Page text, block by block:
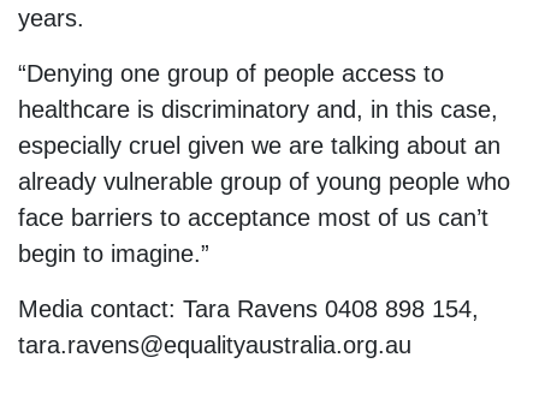
years.
“Denying one group of people access to
healthcare is discriminatory and, in this case,
especially cruel given we are talking about an
already vulnerable group of young people who
face barriers to acceptance most of us can’t
begin to imagine.”
Media contact: Tara Ravens 0408 898 154,
tara.ravens@equalityaustralia.org.au